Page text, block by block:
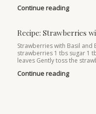
Continue reading
Recipe: Strawberries
Strawberries with Basil and
strawberries 1 tbs sugar 1
leaves Gently toss the
Continue reading